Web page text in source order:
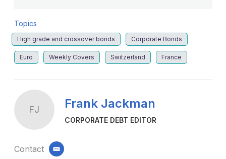
Topics
High grade and crossover bonds Corporate Bonds
Euro Weekly Covers Switzerland France
FJ Frank Jackman
CORPORATE DEBT EDITOR
Contact email